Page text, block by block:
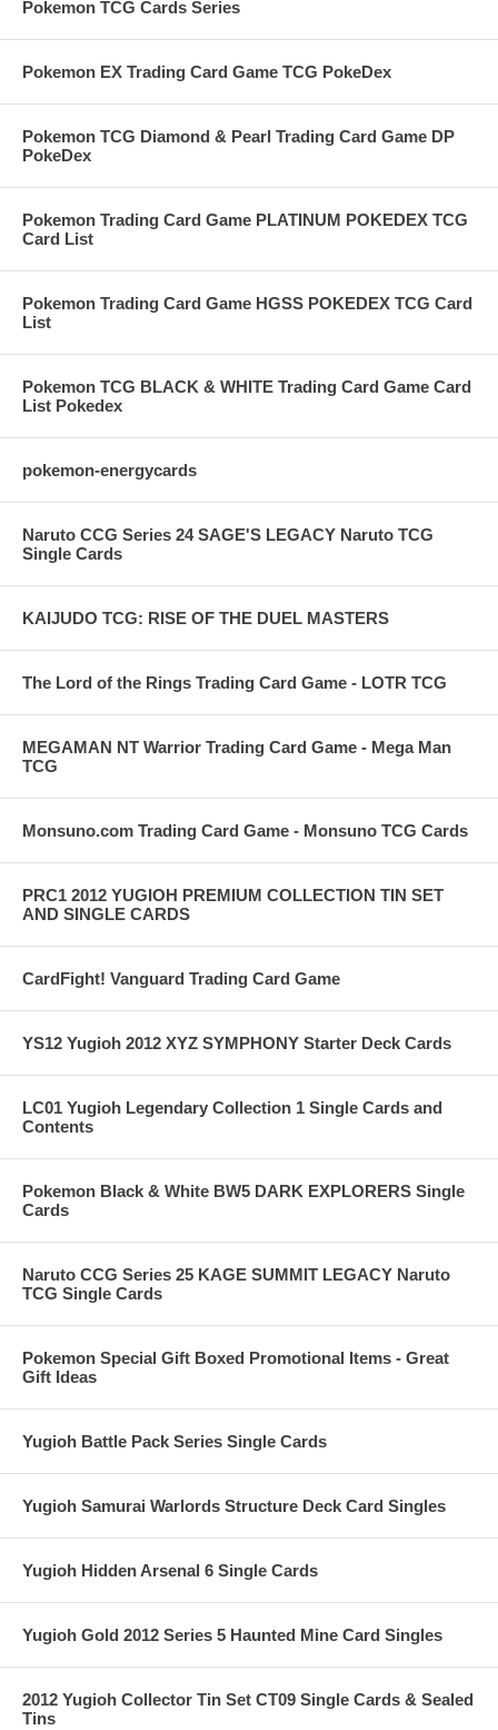
Pokemon TCG Cards Series
Pokemon EX Trading Card Game TCG PokeDex
Pokemon TCG Diamond & Pearl Trading Card Game DP
PokeDex
Pokemon Trading Card Game PLATINUM POKEDEX TCG
Card List
Pokemon Trading Card Game HGSS POKEDEX TCG Card
List
Pokemon TCG BLACK & WHITE Trading Card Game Card
List Pokedex
pokemon-energycards
Naruto CCG Series 24 SAGE'S LEGACY Naruto TCG
Single Cards
KAIJUDO TCG: RISE OF THE DUEL MASTERS
The Lord of the Rings Trading Card Game - LOTR TCG
MEGAMAN NT Warrior Trading Card Game - Mega Man
TCG
Monsuno.com Trading Card Game - Monsuno TCG Cards
PRC1 2012 YUGIOH PREMIUM COLLECTION TIN SET
AND SINGLE CARDS
CardFight! Vanguard Trading Card Game
YS12 Yugioh 2012 XYZ SYMPHONY Starter Deck Cards
LC01 Yugioh Legendary Collection 1 Single Cards and
Contents
Pokemon Black & White BW5 DARK EXPLORERS Single
Cards
Naruto CCG Series 25 KAGE SUMMIT LEGACY Naruto
TCG Single Cards
Pokemon Special Gift Boxed Promotional Items - Great
Gift Ideas
Yugioh Battle Pack Series Single Cards
Yugioh Samurai Warlords Structure Deck Card Singles
Yugioh Hidden Arsenal 6 Single Cards
Yugioh Gold 2012 Series 5 Haunted Mine Card Singles
2012 Yugioh Collector Tin Set CT09 Single Cards & Sealed
Tins